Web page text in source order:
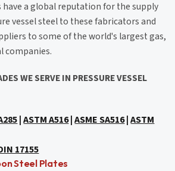
have a global reputation for the supply
vessel steel to these fabricators and
to some of the world's largest gas,
companies.
WE SERVE IN PRESSURE VESSEL
|ASTM A516|ASME SA516|ASTM
17155
Steel Plates